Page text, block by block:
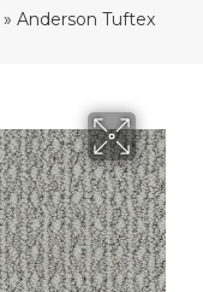
» Anderson Tuftex